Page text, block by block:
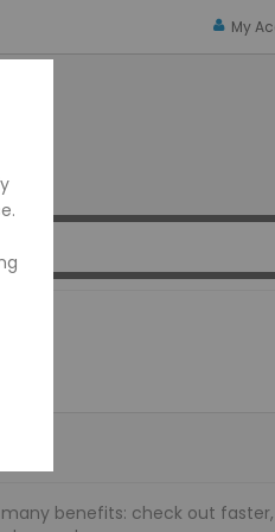
My
benefits: check out